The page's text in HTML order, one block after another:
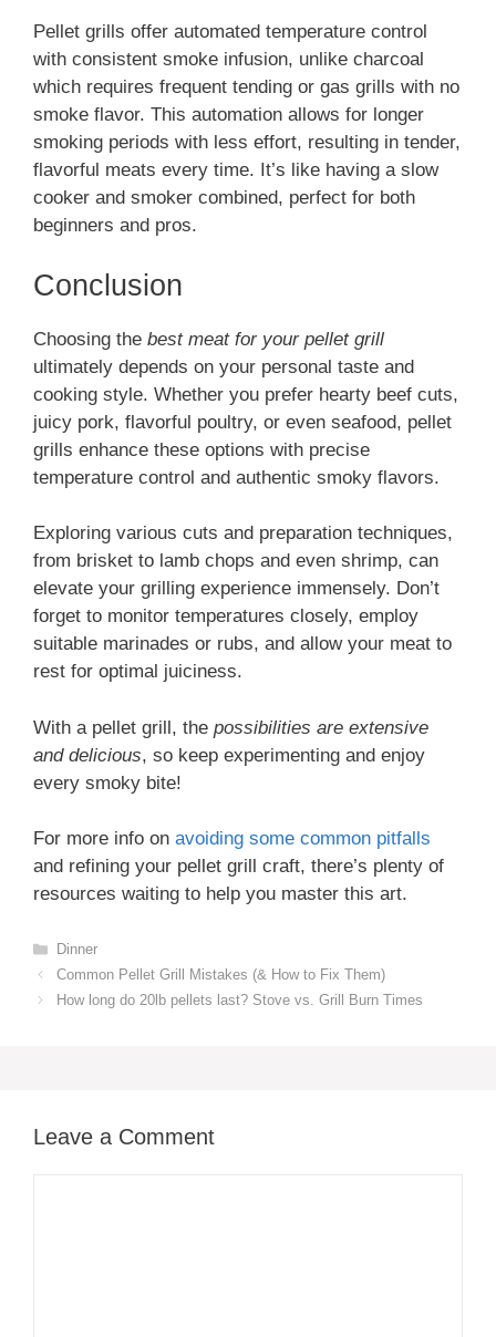
Pellet grills offer automated temperature control
with consistent smoke infusion, unlike charcoal
which requires frequent tending or gas grills with no
smoke flavor. This automation allows for longer
smoking periods with less effort, resulting in tender,
flavorful meats every time. It’s like having a slow
cooker and smoker combined, perfect for both
beginners and pros.
Conclusion
Choosing the best meat for your pellet grill
ultimately depends on your personal taste and
cooking style. Whether you prefer hearty beef cuts,
juicy pork, flavorful poultry, or even seafood, pellet
grills enhance these options with precise
temperature control and authentic smoky flavors.
Exploring various cuts and preparation techniques,
from brisket to lamb chops and even shrimp, can
elevate your grilling experience immensely. Don’t
forget to monitor temperatures closely, employ
suitable marinades or rubs, and allow your meat to
rest for optimal juiciness.
With a pellet grill, the possibilities are extensive
and delicious, so keep experimenting and enjoy
every smoky bite!
For more info on avoiding some common pitfalls
and refining your pellet grill craft, there’s plenty of
resources waiting to help you master this art.
Categories
Dinner
Common Pellet Grill Mistakes (& How to Fix Them)
How long do 20lb pellets last? Stove vs. Grill Burn Times
Leave a Comment